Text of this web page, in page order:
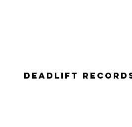
deadlift